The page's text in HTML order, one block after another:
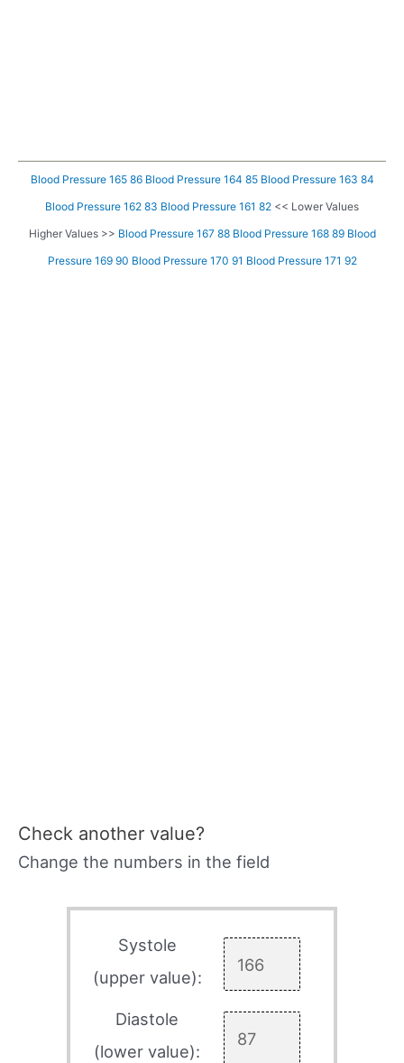
Blood Pressure 165 86 Blood Pressure 164 85 Blood Pressure 163 84
Blood Pressure 162 83 Blood Pressure 161 82 << Lower Values
Higher Values >> Blood Pressure 167 88 Blood Pressure 168 89 Blood
Pressure 169 90 Blood Pressure 170 91 Blood Pressure 171 92
Check another value?
Change the numbers in the field
Systole
(upper value):
Diastole
(lower value):